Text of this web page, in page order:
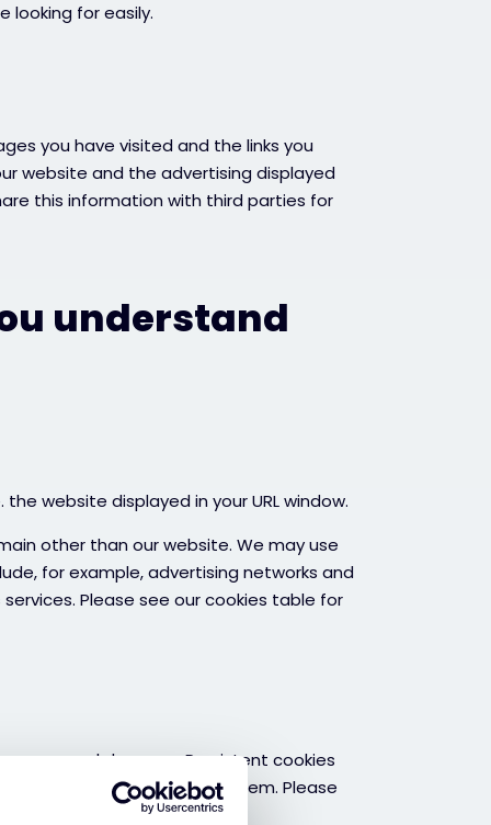
looking for easily.
you have visited and the links you
website and the advertising displayed
this information with third parties for
understand
website displayed in your URL window.
other than our website. We may use
for example, advertising networks and
Please see our cookies table for
your web browser. Persistent cookies
of time or until you delete them. Please